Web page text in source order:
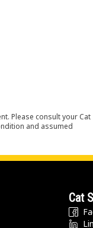
Please consult your Cat
and assumed
Cat